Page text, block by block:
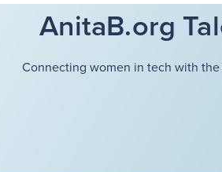
AnitaB.org
Connecting women in tech with